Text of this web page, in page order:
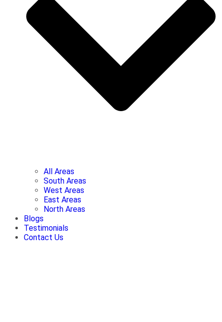
All Areas
South Areas
West Areas
East Areas
North Areas
Blogs
Testimonials
Contact Us